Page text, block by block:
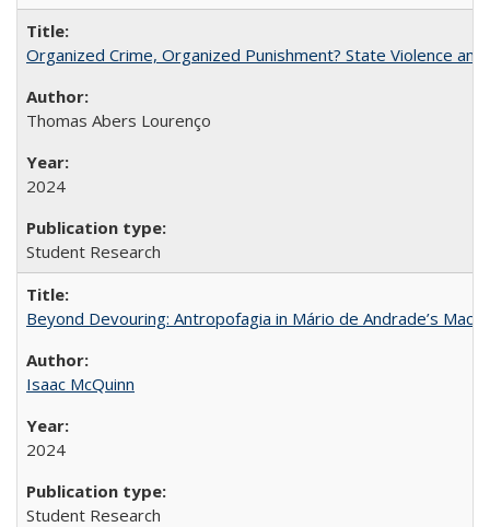
Organized Crime, Organized Punishment? State Violence
Thomas Abers Lourenço
2024
Student Research
Beyond Devouring: Antropofagia in Mário de Andrade’s
Isaac McQuinn
2024
Student Research